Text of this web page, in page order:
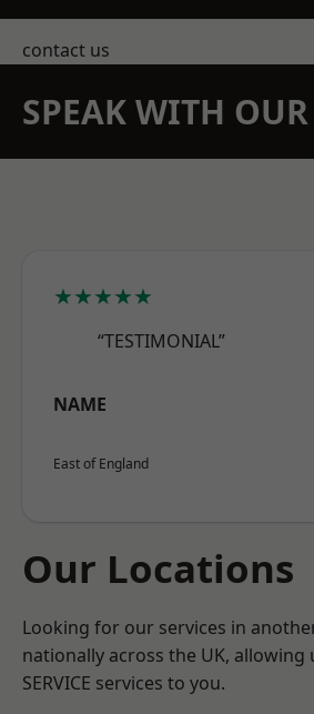
contact us
SPEAK WITH
★★★★★
“TESTIMONIAL”
NAME
East of England
Our Locations
Looking for our services in
nationally across the UK,
SERVICE services to you.